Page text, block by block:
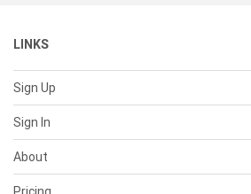
LINKS
Sign Up
Sign In
About